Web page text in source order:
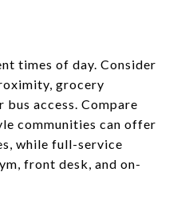
times of day. Consider
grocery
access. Compare
communities can offer
while full-service
front desk, and on-